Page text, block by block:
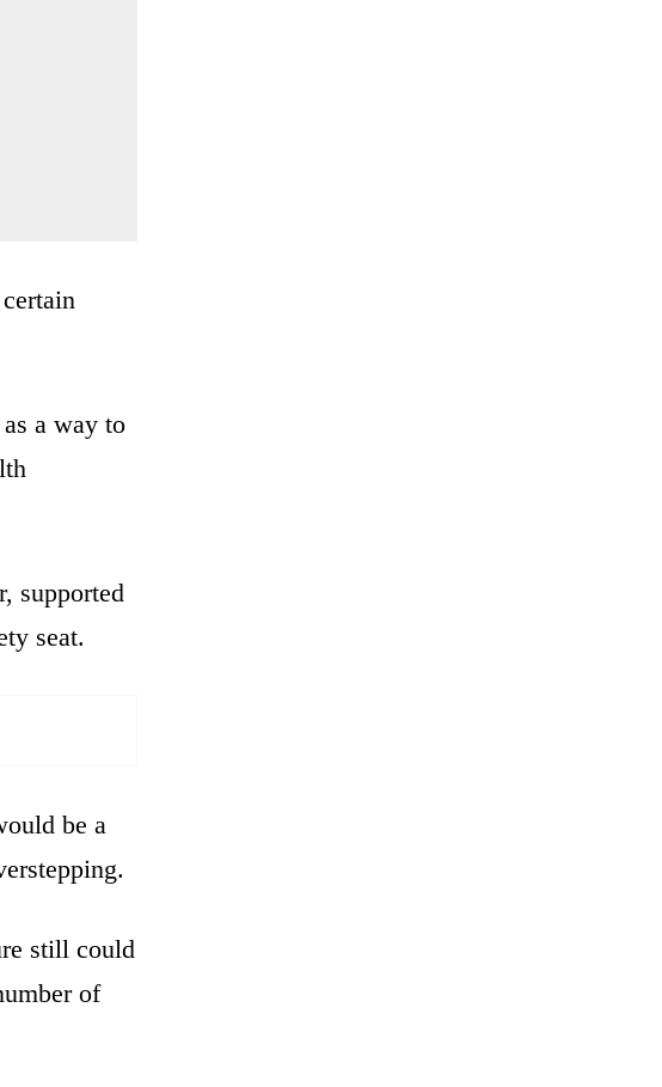
a way to
supported
seat.
be a
still could
of